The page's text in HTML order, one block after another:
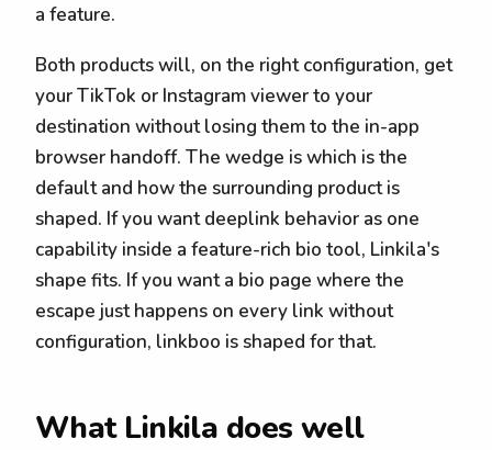
a feature.
Both products will, on the right configuration, get
your TikTok or Instagram viewer to your
destination without losing them to the in-app
browser handoff. The wedge is which is the
default and how the surrounding product is
shaped. If you want deeplink behavior as one
capability inside a feature-rich bio tool, Linkila's
shape fits. If you want a bio page where the
escape just happens on every link without
configuration, linkboo is shaped for that.
What Linkila does well